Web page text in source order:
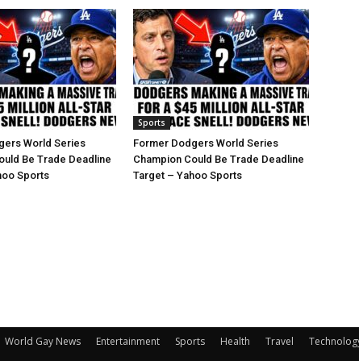
World Series
Be Trade Deadline
Sports
Sports
Former Dodgers World Series
Champion Could Be Trade Deadline
Target – Yahoo Sports
World Gay News Entertainment Sports Health Travel